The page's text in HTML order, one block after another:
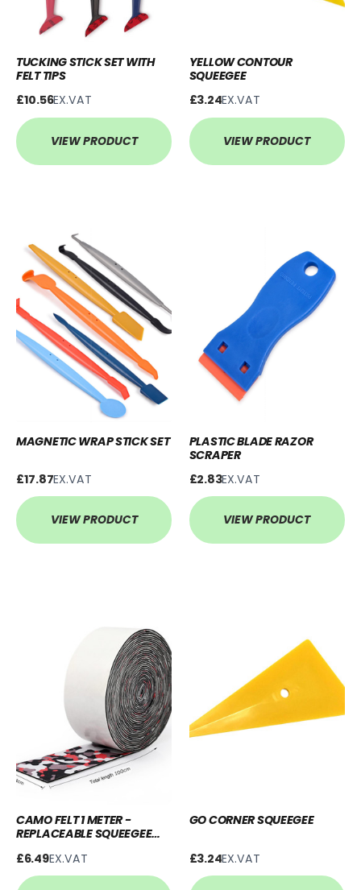
TUCKING STICK SET WITH
FELT TIPS
£10.56EX.VAT
VIEW PRODUCT
YELLOW CONTOUR
SQUEEGEE
£3.24EX.VAT
VIEW PRODUCT
MAGNETIC WRAP STICK SET
£17.87EX.VAT
VIEW PRODUCT
PLASTIC BLADE RAZOR
SCRAPER
£2.83EX.VAT
VIEW PRODUCT
CAMO FELT 1 METER -
REPLACEABLE SQUEEGEE
£6.49EX.VAT
GO CORNER SQUEEGEE
£3.24EX.VAT